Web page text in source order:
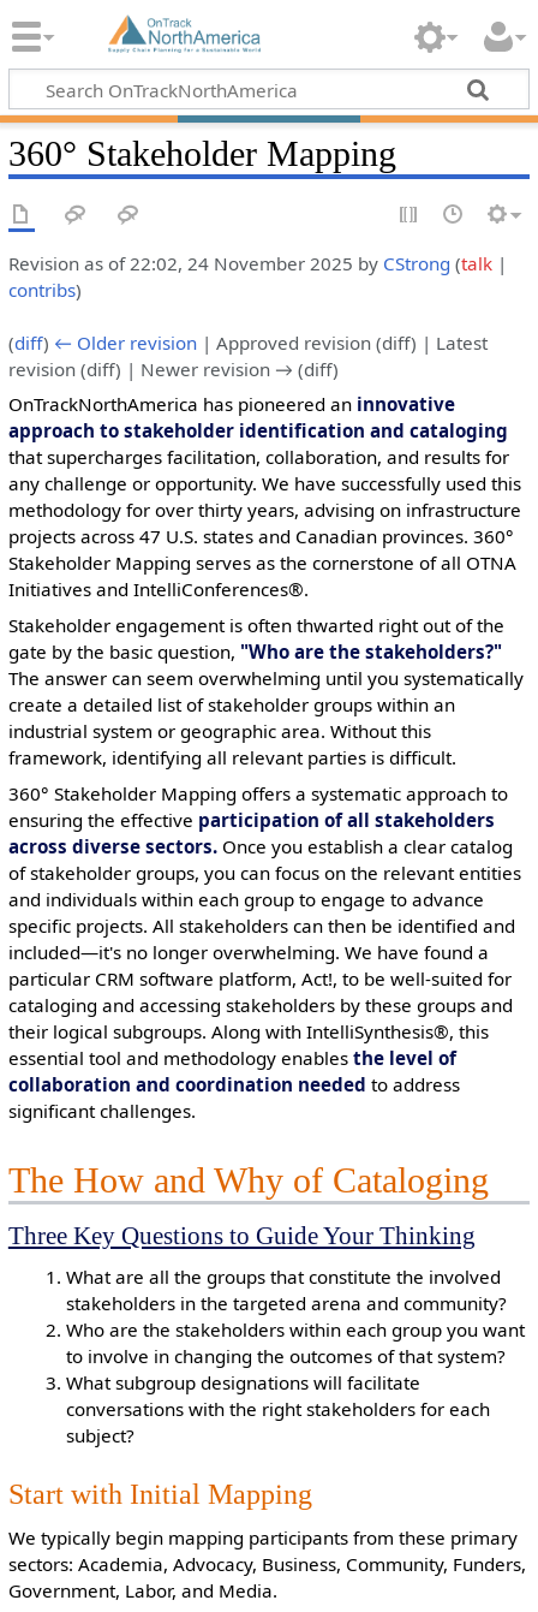
360° Stakeholder Mapping
Revision as of 22:02, 24 November 2025 by CStrong (talk|
contribs)
(diff) ← Older revision| Approved revision (diff) | Latest
revision (diff) | Newer revision → (diff)
OnTrackNorthAmerica has pioneered an innovative
approach to stakeholder identification and cataloging
that supercharges facilitation, collaboration, and results for
any challenge or opportunity. We have successfully used this
methodology for over thirty years, advising on infrastructure
projects across 47 U.S. states and Canadian provinces. 360°
Stakeholder Mapping serves as the cornerstone of all OTNA
Initiatives and IntelliConferences®.
Stakeholder engagement is often thwarted right out of the
gate by the basic question, "Who are the stakeholders?"
The answer can seem overwhelming until you systematically
create a detailed list of stakeholder groups within an
industrial system or geographic area. Without this
framework, identifying all relevant parties is difficult.
360° Stakeholder Mapping offers a systematic approach to
ensuring the effective participation of all stakeholders
across diverse sectors.Once you establish a clear catalog
of stakeholder groups, you can focus on the relevant entities
and individuals within each group to engage to advance
specific projects. All stakeholders can then be identified and
included—it's no longer overwhelming. We have found a
particular CRM software platform, Act!, to be well-suited for
cataloging and accessing stakeholders by these groups and
their logical subgroups. Along with IntelliSynthesis®, this
essential tool and methodology enables the level of
collaboration and coordination needed to address
significant challenges.
The How and Why of Cataloging
Three Key Questions to Guide Your Thinking
What are all the groups that constitute the involved
stakeholders in the targeted arena and community?
Who are the stakeholders within each group you want
to involve in changing the outcomes of that system?
What subgroup designations will facilitate
conversations with the right stakeholders for each
subject?
Start with Initial Mapping
We typically begin mapping participants from these primary
sectors: Academia, Advocacy, Business, Community, Funders,
Government, Labor, and Media.